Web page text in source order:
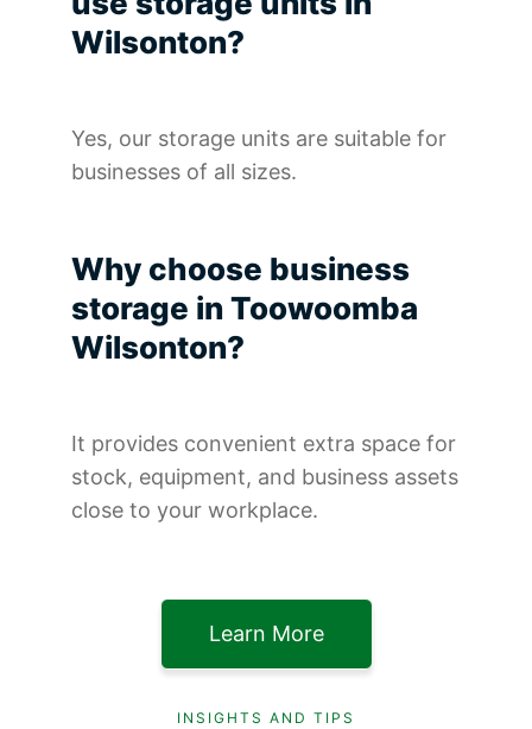
Wilsonton?
Yes, our storage units are suitable for
businesses of all sizes.
Why choose business
storage in Toowoomba
Wilsonton?
It provides convenient extra space for
stock, equipment, and business assets
close to your workplace.
Learn More
INSIGHTS AND TIPS